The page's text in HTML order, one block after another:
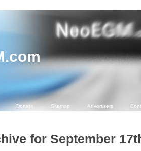
Donate Sitemap Advertisers
for September